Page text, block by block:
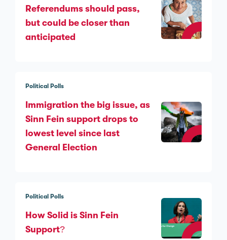
Referendums should pass,
but could be closer than
anticipated
Political Polls
Immigration the big issue, as
Sinn Féin support drops to
lowest level since last
General Election
Political Polls
How Solid is Sinn Fein
Support?